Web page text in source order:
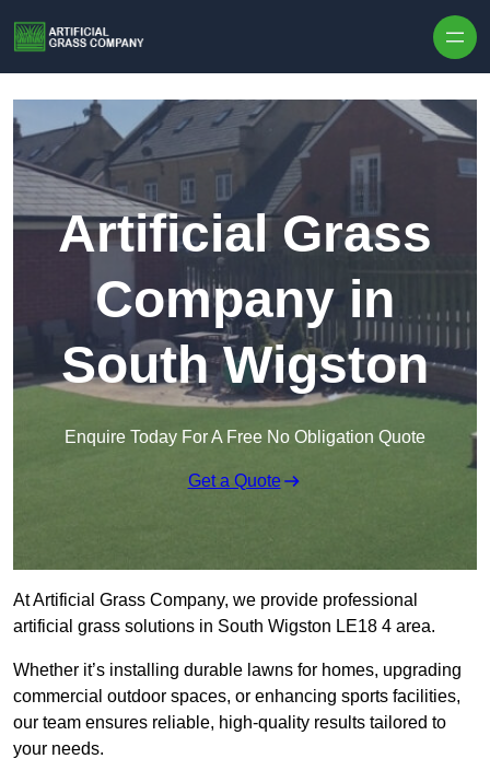
Artificial Grass
Company in
South Wigston
Enquire Today For A Free No Obligation Quote
Get a Quote
At Artificial Grass Company, we provide professional
artificial grass solutions in South Wigston LE18 4 area.
Whether it’s installing durable lawns for homes, upgrading
commercial outdoor spaces, or enhancing sports facilities,
our team ensures reliable, high-quality results tailored to
your needs.